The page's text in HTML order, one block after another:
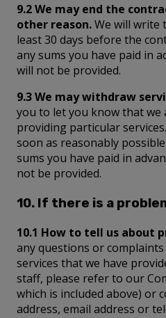
9.2 We may end the
other reason.We will write
least 30 days before the
any sums you have paid in
will not be provided.
9.3 We may withdraw
you to let you know that
providing particular
soon as reasonably
sums you have paid in
not be provided.
10. If there is a
10.1 How to tell us about
any questions or
services that we have
staff, please refer to our
which is included above) or
address, email address or